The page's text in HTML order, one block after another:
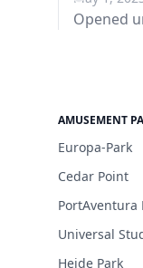
Opened
AMUSEMENT
Europa-Park
Cedar Point
PortAventura
Universal
Heide Park